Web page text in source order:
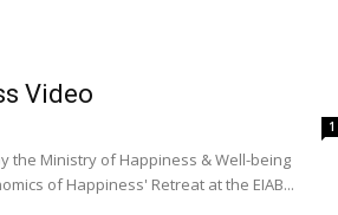
Video
1
the Ministry of Happiness & Well-being
of Happiness' Retreat at the EIAB...